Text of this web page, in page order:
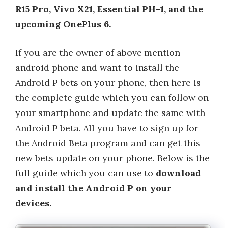
R15 Pro, Vivo X21, Essential PH-1, and the
upcoming OnePlus 6.
If you are the owner of above mention
android phone and want to install the
Android P bets on your phone, then here is
the complete guide which you can follow on
your smartphone and update the same with
Android P beta. All you have to sign up for
the Android Beta program and can get this
new bets update on your phone. Below is the
full guide which you can use to download
and install the Android P on your
devices.